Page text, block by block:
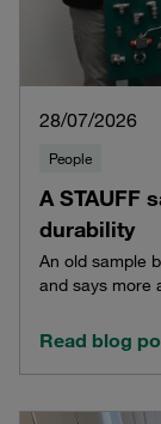
28/07/2026
People
A STAUFF
durability
An old sample
and says more
Read blog